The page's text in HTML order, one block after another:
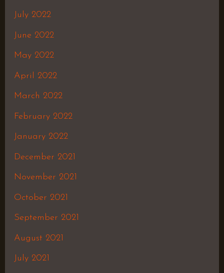
July 2022
June 2022
May 2022
April 2022
March 2022
February 2022
January 2022
December 2021
November 2021
October 2021
September 2021
August 2021
July 2021